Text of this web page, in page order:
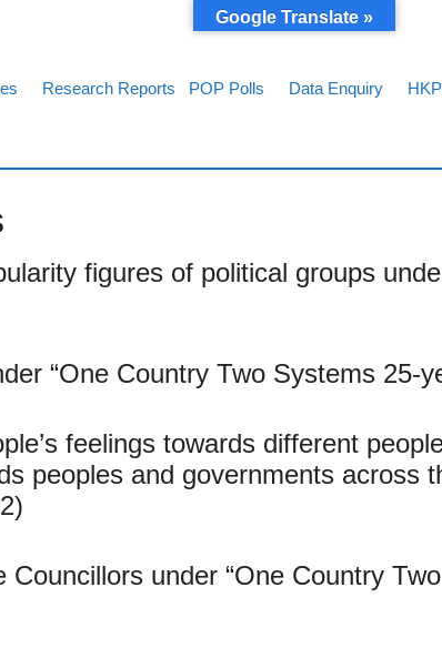
Research Reports POP Polls Data Enquiry
figures of political groups
“One Country Two Systems 25-
feelings towards different
peoples and governments across
under “One Country
Google Translate »